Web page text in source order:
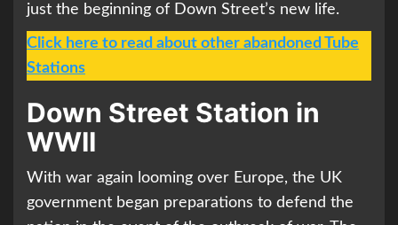
just the beginning of Down Street’s new life.
Click here to read about other abandoned Tube
Stations
Down Street Station in
WWII
With war again looming over Europe, the UK
government began preparations to defend the